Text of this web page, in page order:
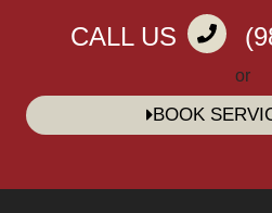
CALL US
or
BOOK